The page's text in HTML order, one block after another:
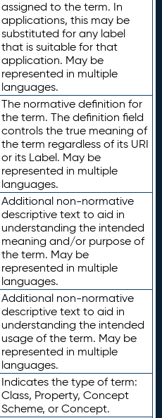
assigned to the term. In
applications, this may be
substituted for any label
that is suitable for that
application. May be
represented in multiple
languages.
The normative definition for
the term. The definition field
controls the true meaning of
the term regardless of its URI
or its Label. May be
represented in multiple
languages.
Additional non-normative
descriptive text to aid in
understanding the intended
meaning and/or purpose of
the term. May be
represented in multiple
languages.
Additional non-normative
descriptive text to aid in
understanding the intended
usage of the term. May be
represented in multiple
languages.
Indicates the type of term:
Class, Property, Concept
Scheme, or Concept.